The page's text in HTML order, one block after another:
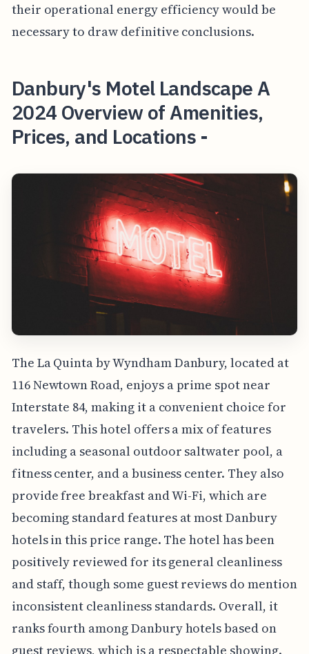
their operational energy efficiency would be
necessary to draw definitive conclusions.
Danbury's Motel Landscape A
2024 Overview of Amenities,
Prices, and Locations -
The La Quinta by Wyndham Danbury, located at
116 Newtown Road, enjoys a prime spot near
Interstate 84, making it a convenient choice for
travelers. This hotel offers a mix of features
including a seasonal outdoor saltwater pool, a
fitness center, and a business center. They also
provide free breakfast and Wi-Fi, which are
becoming standard features at most Danbury
hotels in this price range. The hotel has been
positively reviewed for its general cleanliness
and staff, though some guest reviews do mention
inconsistent cleanliness standards. Overall, it
ranks fourth among Danbury hotels based on
guest reviews, which is a respectable showing.